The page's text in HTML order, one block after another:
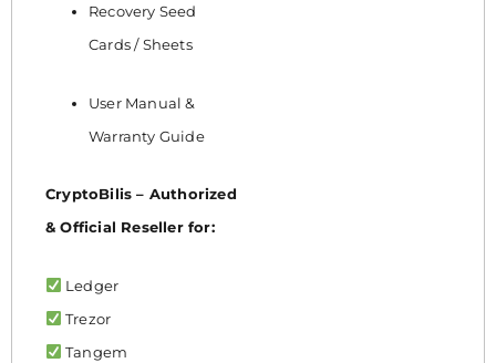
Recovery Seed
Cards / Sheets
User Manual &
Warranty Guide
CryptoBilis – Authorized
& Official Reseller for:
Ledger
Trezor
Tangem